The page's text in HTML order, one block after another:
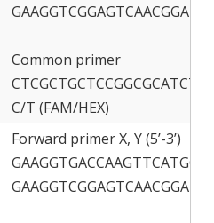
Common primer
CTCGCTGCTCCGGCGCATCTT
C/T (FAM/HEX)
Forward primer X, Y (5’-3’)